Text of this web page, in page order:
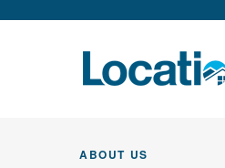
ABOUT US